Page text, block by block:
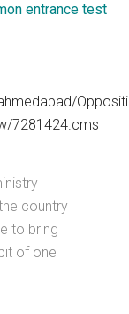
entrance test
7281424.cms
country
to bring
of one